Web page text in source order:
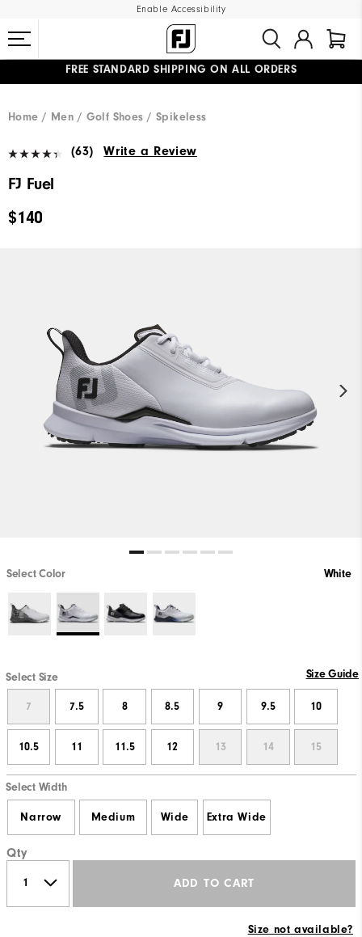
Enable Accessibility
FREE STANDARD SHIPPING ON ALL ORDERS
UPGRADE NOTICE: ORDERS WILL SHIP MID-AUGUST​
Home Men Golf Shoes Spikeless
(63) Write a Review
FJ Fuel
$140
Select Color White
Select Size Size Guide
7 7.5 8 8.5 9 9.5 10
10.5 11 11.5 12 13 14 15
Select Width
Narrow Medium Wide Extra Wide
Qty
ADD TO CART
Size not available?